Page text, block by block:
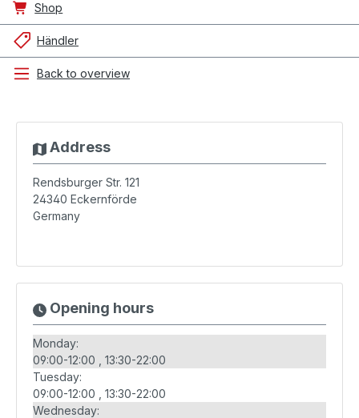
Shop
Händler
Back to overview
Address
Rendsburger Str. 121
24340 Eckernförde
Germany
Opening hours
Monday:
09:00-12:00
13:30-22:00
Tuesday:
09:00-12:00
13:30-22:00
Wednesday: